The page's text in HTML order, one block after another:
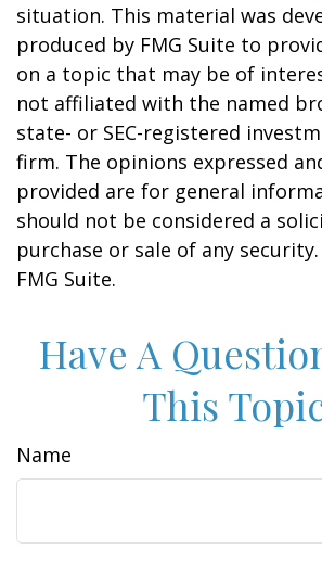
situation. This material was
produced by FMG Suite to
on a topic that may be of
not affiliated with the named
state- or SEC-registered
firm. The opinions expressed
provided are for general
should not be considered a
purchase or sale of any
FMG Suite.
Have A
This
Name